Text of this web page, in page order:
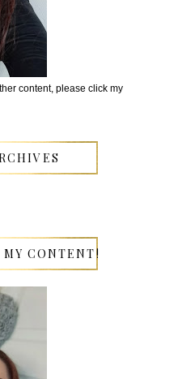
content, please click my
CONTENT!